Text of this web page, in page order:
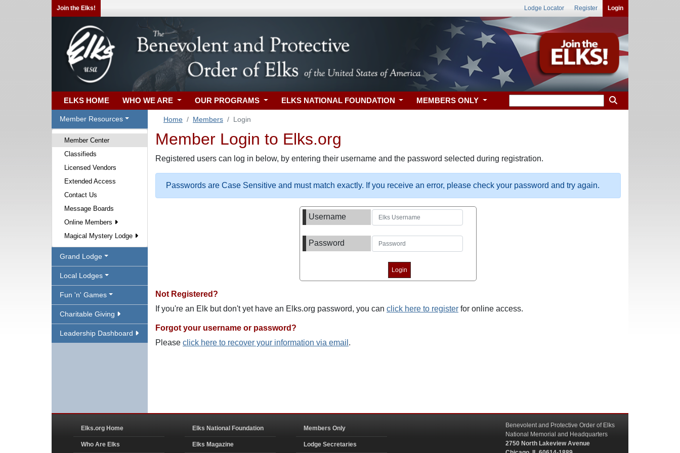
Join the Elks! Lodge Locator Register Login
ELKS HOME WHO WE ARE OUR PROGRAMS ELKS NATIONAL FOUNDATION MEMBERS ONLY
Member Resources
Member Center
Classifieds
Licensed Vendors
Extended Access
Contact Us
Message Boards
Online Members
Magical Mystery Lodge
Grand Lodge
Local Lodges
Fun 'n' Games
Charitable Giving
Leadership Dashboard
Home Members Login
Member Login to Elks.org
Registered users can log in below, by entering their username and the password selected during registration.
Passwords are Case Sensitive and must match exactly. If you receive an error, please check your password and try again.
Username
Password
Not Registered?
If you're an Elk but don't yet have an Elks.org password, you can click here to register for online access.
Forgot your username or password?
Please click here to recover your information via email .
Elks.org Home
Who Are Elks
Elks National Foundation
Elks Magazine
Members Only
Lodge Secretaries
Benevolent and Protective Order of Elks
National Memorial and Headquarters
2750 North Lakeview Avenue